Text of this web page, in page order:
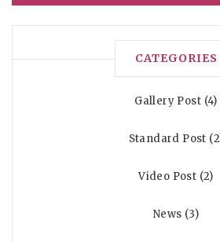
CATEGORIES
Gallery Post 4
Standard Post 2
Video Post 2
News 3